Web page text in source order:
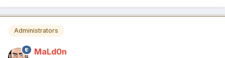
Administrators
MaLd0n